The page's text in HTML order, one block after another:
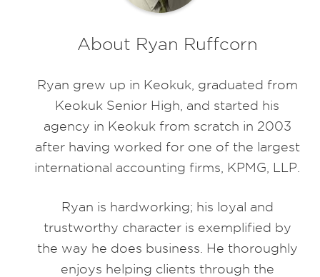
About Ryan Ruffcorn
Ryan grew up in Keokuk, graduated from
Keokuk Senior High, and started his
agency in Keokuk from scratch in 2003
after having worked for one of the largest
international accounting firms, KPMG, LLP.
Ryan is hardworking; his loyal and
trustworthy character is exemplified by
the way he does business. He thoroughly
enjoys helping clients through the